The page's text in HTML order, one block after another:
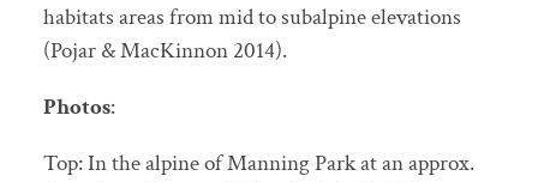
habitats areas from mid to subalpine elevations
(Pojar & MacKinnon 2014).
Photos:
Top: In the alpine of Manning Park at an approx.